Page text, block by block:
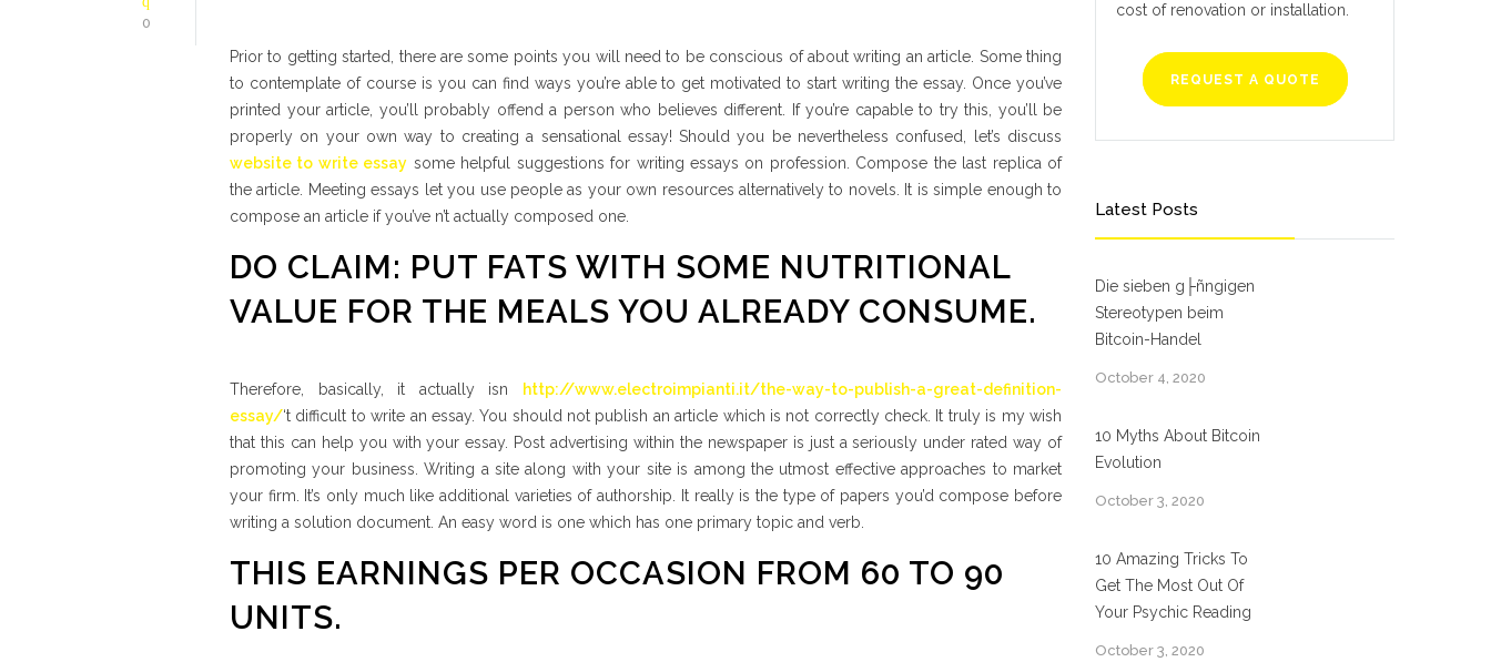
0
Prior to getting started, there are some points you will need to be conscious of about writing an article. Some thing
to contemplate of course is you can find ways you’re able to get motivated to start writing the essay. Once you’ve
printed your article, you’ll probably offend a person who believes different. If you’re capable to try this, you’ll be
properly on your own way to creating a sensational essay! Should you be nevertheless confused, let’s discuss
website to write essay some helpful suggestions for writing essays on profession. Compose the last replica of
the article. Meeting essays let you use people as your own resources alternatively to novels. It is simple enough to
compose an article if you’ve n’t actually composed one.
DO CLAIM: PUT FATS WITH SOME NUTRITIONAL
VALUE FOR THE MEALS YOU ALREADY CONSUME.
Therefore, basically, it actually isn
http://www.electroimpianti.it/the-way-to-publish-a-great-definition-
essay/‘t difficult to write an essay. You should not publish an article which is not correctly check. It truly is my wish
that this can help you with your essay. Post advertising within the newspaper is just a seriously under rated way of
promoting your business. Writing a site along with your site is among the utmost effective approaches to market
your firm. It’s only much like additional varieties of authorship. It really is the type of papers you’d compose before
writing a solution document. An easy word is one which has one primary topic and verb.
THIS EARNINGS PER OCCASION FROM 60 TO 90
UNITS.
cost of renovation or installation.
REQUEST A QUOTE
Latest Posts
Die sieben g├ñngigen
Stereotypen beim
Bitcoin-Handel
October 4, 2020
10 Myths About Bitcoin
Evolution
October 3, 2020
10 Amazing Tricks To
Get The Most Out Of
Your Psychic Reading
October 3, 2020